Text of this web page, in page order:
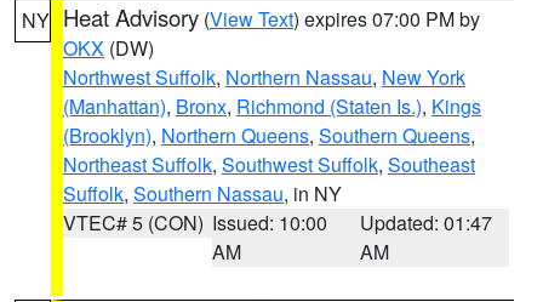
NY Heat Advisory (View Text) expires 07:00 PM by
OKX (DW)
Northwest Suffolk, Northern Nassau, New York
(Manhattan), Bronx, Richmond (Staten Is.), Kings
(Brooklyn), Northern Queens, Southern Queens,
Northeast Suffolk, Southwest Suffolk, Southeast
Suffolk, Southern Nassau, in NY
VTEC# 5 (CON) Issued: 10:00
AM
Updated: 01:47
AM